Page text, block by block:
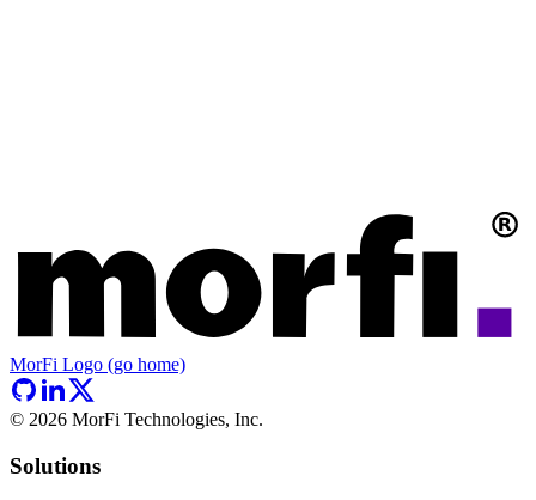
MorFi Logo (go home)
© 2026 MorFi Technologies, Inc.
Solutions